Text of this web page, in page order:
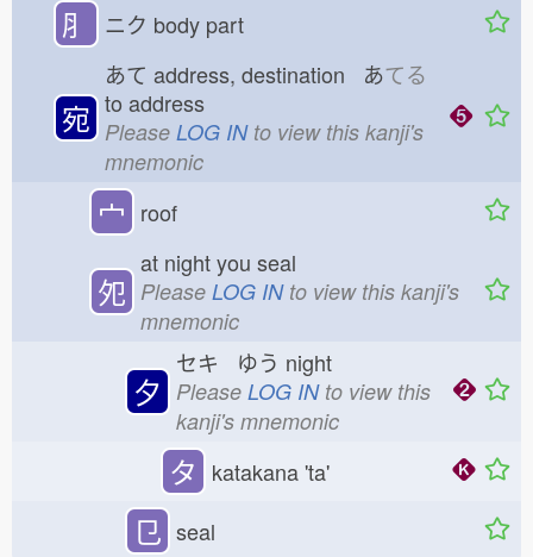
⺼ ニク body part
宛
あて address, destination あてる
to address
Please LOG INto view this kanji's
mnemonic
宀 roof
夗
at night you seal
Please LOG INto view this kanji's
mnemonic
夕
セキ ゆう night
Please LOG INto view this
kanji's mnemonic
タ katakana 'ta'
㔾 seal